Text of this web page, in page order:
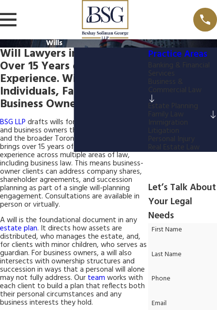
Wills
Will Lawyers in North York
Over 15 Years of Combined
Experience. Wills for
Individuals, Families, &
Business Owners.
BSG LLP drafts wills for individuals, families,
and business owners throughout North York
and the broader Toronto area. Our firm
brings over 15 years of combined legal
experience across multiple areas of law,
including business law. This means business-
owner clients can address company shares,
shareholder agreements, and succession
planning as part of a single will-planning
engagement. Consultations are available in
person or virtually.
A will is the foundational document in any
estate plan. It directs how assets are
distributed, who manages the estate, and,
for clients with minor children, who serves as
guardian. For business owners, a will also
intersects with ownership structures and
succession in ways that a personal will alone
may not fully address. Our team works with
each client to build a plan that reflects both
their personal circumstances and any
business interests they hold.
Practice Areas
Banking & Financial
Services
Business &
Commercial Law
Estate Planning
Family Law
Immigration
Litigation
Personal Injury
Real Estate Law
Let’s Talk About
Your Legal
Needs
First Name
Last Name
Phone
Email